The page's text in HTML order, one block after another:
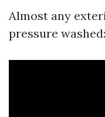
Almost any
pressure washed: